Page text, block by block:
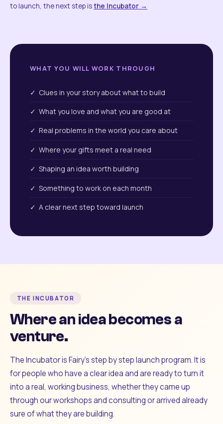
to launch, the next step isthe Incubator →
WHAT YOU WILL WORK THROUGH
✓ Clues in your story about what to build
✓ What you love and what you are good at
✓ Real problems in the world you care about
✓ Where your gifts meet a real need
✓ Shaping an idea worth building
✓ Something to work on each month
✓ A clear next step toward launch
THE INCUBATOR
Where an idea becomes a
venture.
The Incubator is Fairy's step by step launch program. It is
for people who have a clear idea and are ready to turn it
into a real, working business, whether they came up
through our workshops and consulting or arrived already
sure of what they are building.